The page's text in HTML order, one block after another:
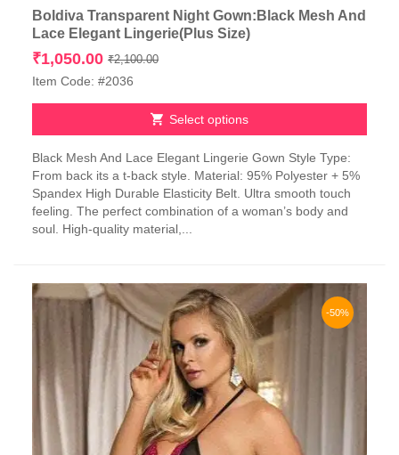
Boldiva Transparent Night Gown:Black Mesh And
Lace Elegant Lingerie(Plus Size)
₹2,100.00Original
₹2,100.00.
₹1,050.00
Current
₹1,050.00.
Item Code: #2036
Select options
product
has
multiple
variants.
The
be
chosen
page
Black Mesh And Lace Elegant Lingerie Gown Style Type:
From back its a t-back style. Material: 95% Polyester + 5%
Spandex High Durable Elasticity Belt. Ultra smooth touch
feeling. The perfect combination of a woman’s body and
soul. High-quality material,...
-50%